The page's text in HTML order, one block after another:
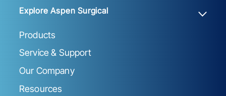
Explore Aspen Surgical
Products
Service & Support
Our Company
Resources